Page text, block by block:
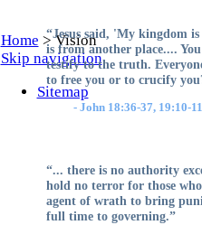
Home >Vision
Skip navigation
Sitemap
“Jesus said, 'My kingdom
is from another place....
testify to the truth.
to free you or to crucify
- John 18:36-37, 19:10-
“... there is no authority
hold no terror for those
agent of wrath to bring
full time to governing.”